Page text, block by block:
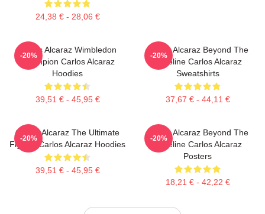
24,38 € - 28,06 €
Carlos Alcaraz Wimbledon
Champion Carlos Alcaraz
Hoodies
39,51 € - 45,95 €
-20%
Carlos Alcaraz Beyond The
Baseline Carlos Alcaraz
Sweatshirts
37,67 € - 44,11 €
-20%
Carlos Alcaraz The Ultimate
Fighter Carlos Alcaraz Hoodies
39,51 € - 45,95 €
-20%
Carlos Alcaraz Beyond The
Baseline Carlos Alcaraz
Posters
18,21 € - 42,22 €
-20%